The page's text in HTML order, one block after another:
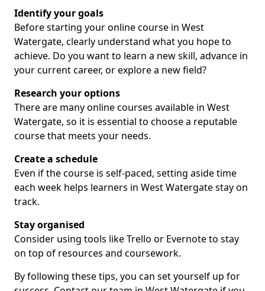
Identify your goals
Before starting your online course in West
Watergate, clearly understand what you hope to
achieve. Do you want to learn a new skill, advance in
your current career, or explore a new field?
Research your options
There are many online courses available in West
Watergate, so it is essential to choose a reputable
course that meets your needs.
Create a schedule
Even if the course is self-paced, setting aside time
each week helps learners in West Watergate stay on
track.
Stay organised
Consider using tools like Trello or Evernote to stay
on top of resources and coursework.
By following these tips, you can set yourself up for